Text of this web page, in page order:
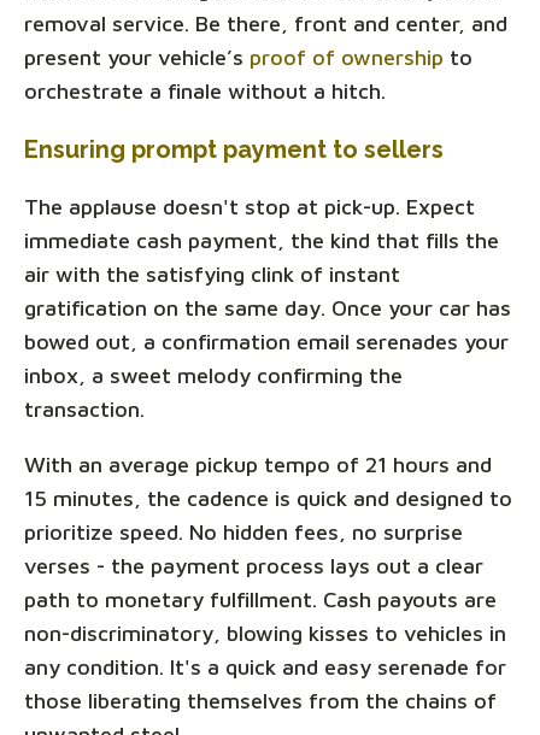
removal service. Be there, front and center, and
present your vehicle’s proof of ownership to
orchestrate a finale without a hitch.
Ensuring prompt payment to sellers
The applause doesn't stop at pick-up. Expect
immediate cash payment, the kind that fills the
air with the satisfying clink of instant
gratification on the same day. Once your car has
bowed out, a confirmation email serenades your
inbox, a sweet melody confirming the
transaction.
With an average pickup tempo of 21 hours and
15 minutes, the cadence is quick and designed to
prioritize speed. No hidden fees, no surprise
verses - the payment process lays out a clear
path to monetary fulfillment. Cash payouts are
non-discriminatory, blowing kisses to vehicles in
any condition. It's a quick and easy serenade for
those liberating themselves from the chains of